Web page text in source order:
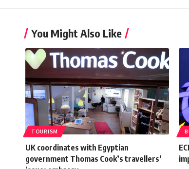
You Might Also Like
TOURISM
UK coordinates with Egyptian
government Thomas Cook’s travellers’